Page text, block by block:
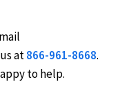
at866-961-8668.
to help.